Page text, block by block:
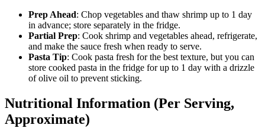
Prep Ahead: Chop vegetables and thaw shrimp up to 1 day
in advance; store separately in the fridge.
Partial Prep: Cook shrimp and vegetables ahead, refrigerate,
and make the sauce fresh when ready to serve.
Pasta Tip: Cook pasta fresh for the best texture, but you can
store cooked pasta in the fridge for up to 1 day with a drizzle
of olive oil to prevent sticking.
Nutritional Information (Per Serving,
Approximate)